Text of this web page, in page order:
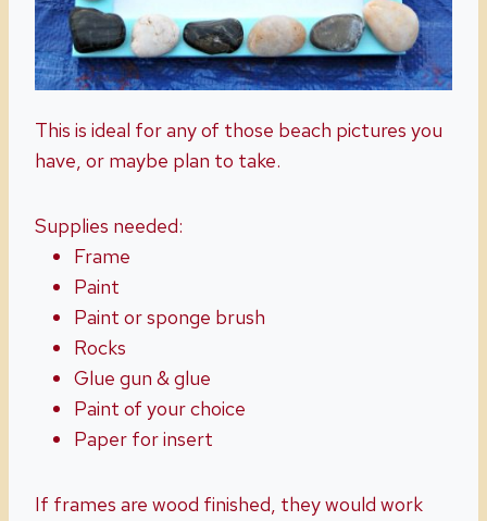
This is ideal for any of those beach pictures you
have, or maybe plan to take.
Supplies needed:
Frame
Paint
Paint or sponge brush
Rocks
Glue gun & glue
Paint of your choice
Paper for insert
If frames are wood finished, they would work